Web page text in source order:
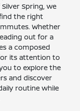
Spring, we
the right
Whether
out for a
a composed
its attention to
to explore the
and discover
routine while